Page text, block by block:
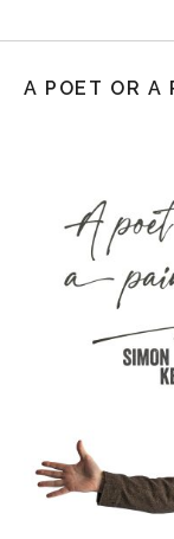
A POET OR A